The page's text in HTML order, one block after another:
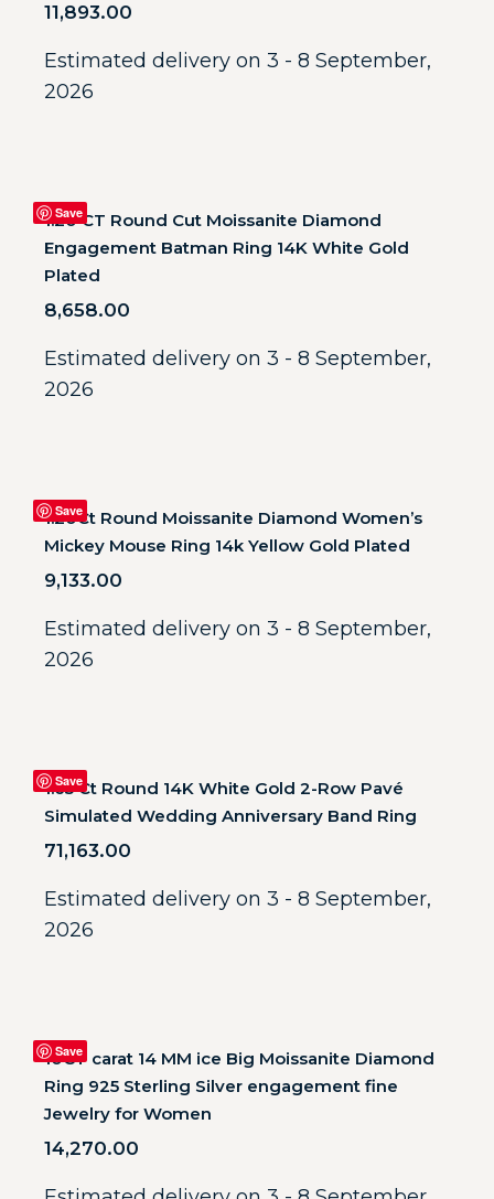
11,893.00
Estimated delivery on 3 - 8 September,
2026
Save
1.20 CT Round Cut Moissanite Diamond
Engagement Batman Ring 14K White Gold
Plated
8,658.00
Estimated delivery on 3 - 8 September,
2026
Save
1.20Ct Round Moissanite Diamond Women’s
Mickey Mouse Ring 14k Yellow Gold Plated
9,133.00
Estimated delivery on 3 - 8 September,
2026
Save
1.65 Ct Round 14K White Gold 2-Row Pavé
Simulated Wedding Anniversary Band Ring
71,163.00
Estimated delivery on 3 - 8 September,
2026
Save
10CT carat 14 MM ice Big Moissanite Diamond
Ring 925 Sterling Silver engagement fine
Jewelry for Women
14,270.00